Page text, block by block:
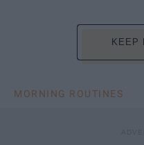
KEEP
MORNING ROUTINES